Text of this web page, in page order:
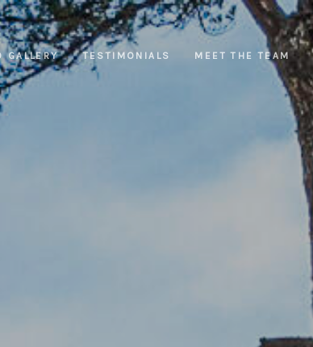
GALLERY TESTIMONIALS MEET THE TEAM